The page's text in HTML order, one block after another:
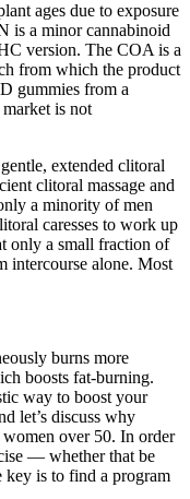
ages due to exposure
is a minor cannabinoid
version. The COA is a
from which the product
gummies from a
is not
extended clitoral
clitoral massage and
a minority of men
caresses to work up
only a small fraction of
intercourse alone. Most
burns more
boosts fat-burning.
way to boost your
let’s discuss why
over 50. In order
— whether that be
is to find a program